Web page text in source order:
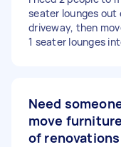
seater lounges
driveway, then
1 seater lounges
Need
move
of renovations